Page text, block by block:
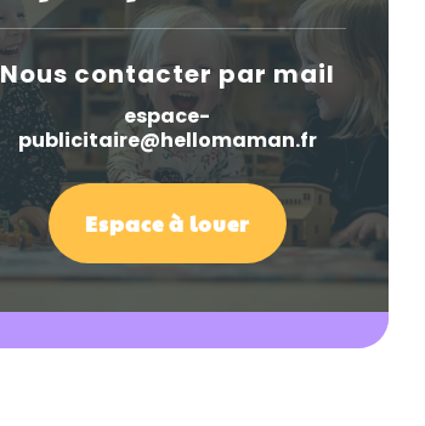
Nous contacter par mail
espace-
publicitaire@hellomaman.fr
Espace à louer